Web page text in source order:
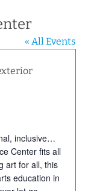
« All Events
inclusive…
Center fits all
art for all, this
education in